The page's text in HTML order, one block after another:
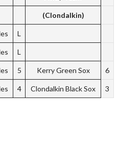
(Clondalkin)
L
L
5 Kerry Green Sox 6
4 Clondalkin Black Sox 3